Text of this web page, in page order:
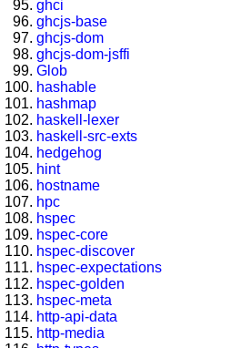
ghci
ghcjs-base
ghcjs-dom
ghcjs-dom-jsffi
Glob
hashable
hashmap
haskell-lexer
haskell-src-exts
hedgehog
hint
hostname
hpc
hspec
hspec-core
hspec-discover
hspec-expectations
hspec-golden
hspec-meta
http-api-data
http-media